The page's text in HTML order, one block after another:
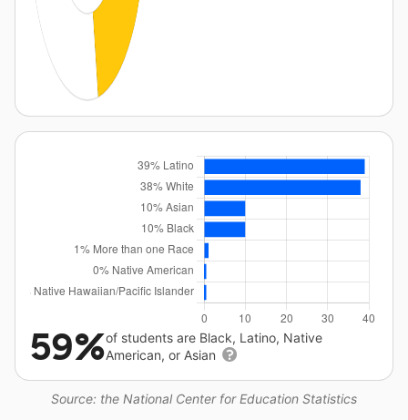
Source: the National Center for Education Statistics
59%of students are Black, Latino, Native
American, or Asian